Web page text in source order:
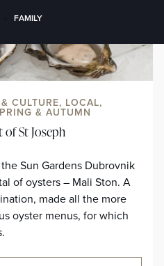
FAMILY
CULTURE, LOCAL,
& AUTUMN
of St Joseph
Sun Gardens Dubrovnik
of oysters – Mali Ston. A
made all the more
oyster menus, for which